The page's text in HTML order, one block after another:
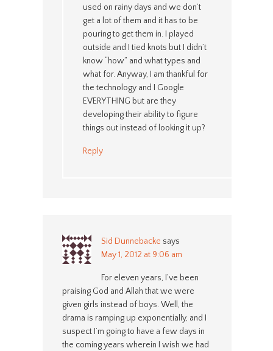
used on rainy days and we don’t
get a lot of them and it has to be
pouring to get them in. I played
outside and I tied knots but I didn’t
know “how” and what types and
what for. Anyway, I am thankful for
the technology and I Google
EVERYTHING but are they
developing their ability to figure
things out instead of looking it up?
Reply
Sid Dunnebacke says
May 1, 2012 at 9:06 am
For eleven years, I’ve been
praising God and Allah that we were
given girls instead of boys. Well, the
drama is ramping up exponentially, and I
suspect I’m going to have a few days in
the coming years wherein I wish we had